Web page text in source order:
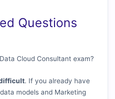
Questions
Cloud Consultant exam?
. If you already have
models and Marketing